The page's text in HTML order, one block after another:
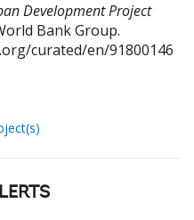
Development Project
Bank Group.
curated/en/91800146